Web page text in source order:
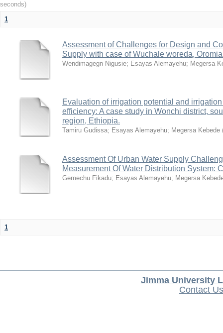
seconds)
1
Assessment of Challenges for Design and
Supply with case of Wuchale woreda,
Wendimagegn Nigusie; Esayas Alemayehu; Megersa
Evaluation of irrigation potential and
efficiency: A case study in Wonchi district,
region, Ethiopia.
Tamiru Gudissa; Esayas Alemayehu; Megersa Kebede
Assessment Of Urban Water Supply
Measurement Of Water Distribution System:
Gemechu Fikadu; Esayas Alemayehu; Megersa
1
Jimma University
Contact Us